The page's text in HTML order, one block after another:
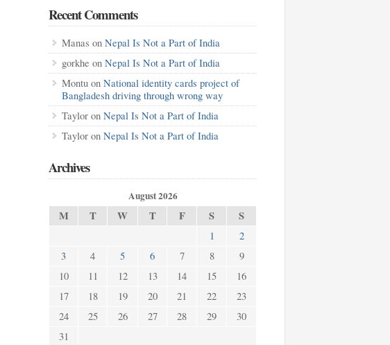
Recent Comments
Manas on Nepal Is Not a Part of India
gorkhe on Nepal Is Not a Part of India
Montu on National identity cards project of
Bangladesh driving through wrong way
Taylor on Nepal Is Not a Part of India
Taylor on Nepal Is Not a Part of India
Archives
August 2026
M T W T F S S
1
2
3
4 5 6 7 8
9
10
11 12 13 14 15
16
17
18 19 20 21 22
23
24
25 26 27 28 29
30
31